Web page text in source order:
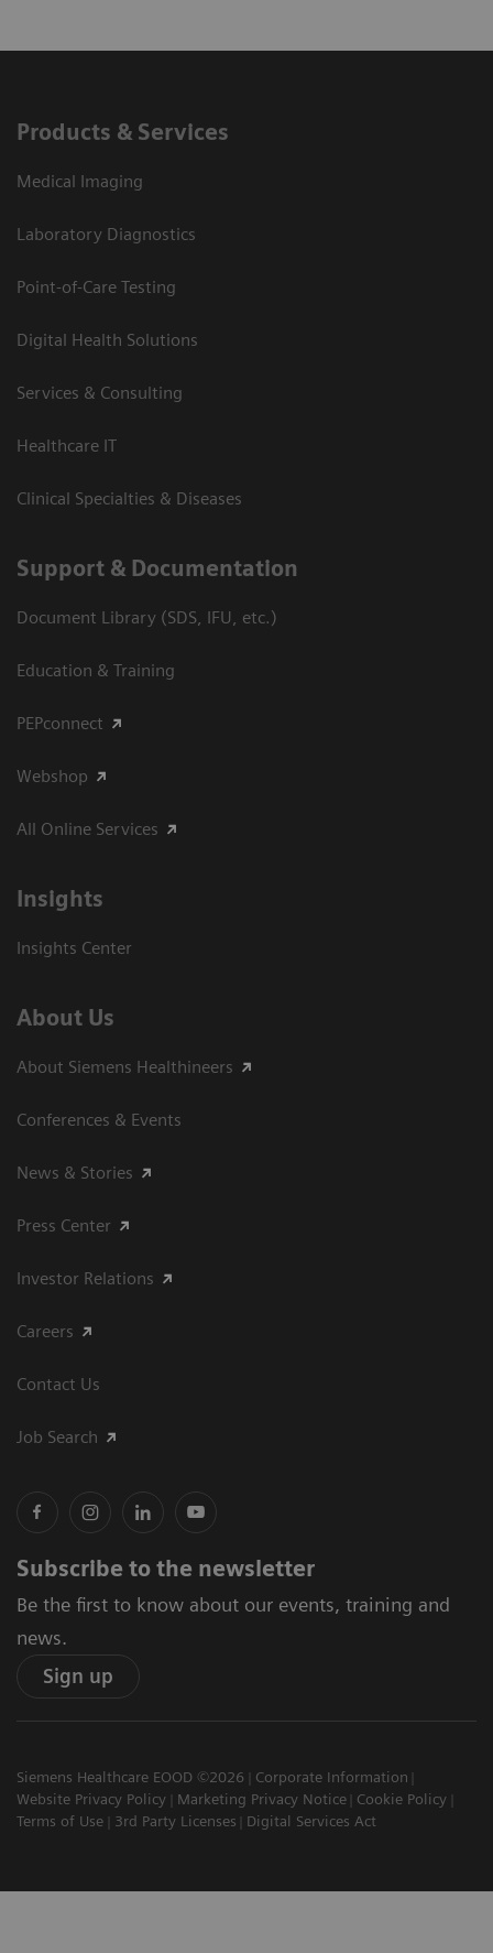
Products & Services
Medical Imaging
Laboratory Diagnostics
Point-of-Care Testing
Digital Health Solutions
Services & Consulting
Healthcare IT
Clinical Specialties & Diseases
Support & Documentation
Document Library (SDS, IFU, etc.)
Education & Training
PEPconnect
Webshop
All Online Services
Insights
Insights Center
About Us
About Siemens Healthineers
Conferences & Events
News & Stories
Press Center
Investor Relations
Careers
Contact Us
Job Search
Subscribe to the newsletter
Be the first to know about our events, training and
news.
Sign up
Siemens Healthcare EOOD ©2026
Corporate Information
Website Privacy Policy
Marketing Privacy Notice
Cookie Policy
Terms of Use
3rd Party Licenses Digital Services Act